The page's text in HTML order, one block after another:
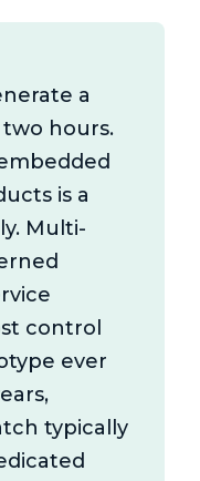
a
hours.
is a
Multi-
control
ever
typically